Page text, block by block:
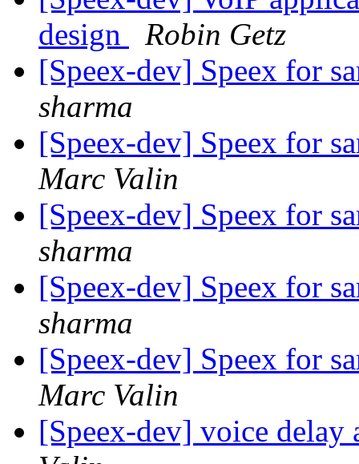
design
Robin Getz
[Speex-dev] Speex for
sharma
[Speex-dev] Speex for
Marc Valin
[Speex-dev] Speex for
sharma
[Speex-dev] Speex for
sharma
[Speex-dev] Speex for
Marc Valin
[Speex-dev] voice delay